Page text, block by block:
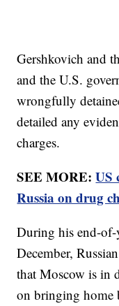
Gershkovich and
and the U.S.
wrongfully
detailed any
charges.
SEE MORE:US
Russia on drug
During his end-of-
December,
that Moscow is in
on bringing home